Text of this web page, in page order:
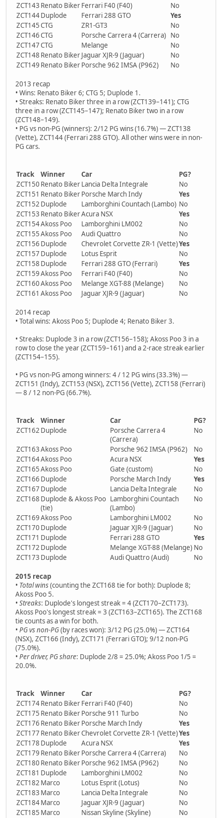
ZCT143 Renato BikerFerrari F40 (F40)
No
ZCT144Duplode Ferrari 288 GTO
Yes
ZCT145CTG ZR1-GT3
No
ZCT146CTG Porsche Carrera 4 (Carrera) No
ZCT147CTG Melange
No
ZCT148 Renato BikerJaguar XJR-9 (Jaguar)
No
ZCT149 Renato BikerPorsche 962 IMSA (P962) No
2013 recap
• Wins: Renato Biker 6; CTG 5; Duplode 1.
• Streaks: Renato Biker three in a row (ZCT139–141); CTG
three in a row (ZCT145–147); Renato Biker two in a row
(ZCT148–149).
• PG vs non-PG (winners): 2/12 PG wins (16.7%) — ZCT138
(Vette), ZCT144 (Ferrari 288 GTO). All other wins were in non-
PG cars.
Track Winner Car
PG?
ZCT150 Renato BikerLancia Delta Integrale
No
ZCT151 Renato BikerPorsche March Indy
Yes
ZCT152 Duplode Lamborghini Countach (Lambo) No
ZCT153 Renato BikerAcura NSX
Yes
ZCT154Akoss Poo Lamborghini LM002
No
ZCT155Akoss Poo Audi Quattro
No
ZCT156 Duplode Chevrolet Corvette ZR-1 (Vette)Yes
ZCT157 Duplode Lotus Esprit
No
ZCT158 Duplode Ferrari 288 GTO (Ferrari)
Yes
ZCT159Akoss Poo Ferrari F40 (F40)
No
ZCT160Akoss Poo Melange XGT-88 (Melange)
No
ZCT161 Akoss Poo Jaguar XJR-9 (Jaguar) No
2014 recap
• Total wins: Akoss Poo 5; Duplode 4; Renato Biker 3.
• Streaks: Duplode 3 in a row (ZCT156–158); Akoss Poo 3 in a
row to close the year (ZCT159–161) and a 2-race streak earlier
(ZCT154–155).
• PG vs non-PG among winners: 4 / 12 PG wins (33.3%) —
ZCT151 (Indy), ZCT153 (NSX), ZCT156 (Vette), ZCT158 (Ferrari)
— 8 / 12 non-PG (66.7%).
Track Winner Car
PG?
ZCT162 Duplode
Porsche Carrera 4
(Carrera)
No
ZCT163Akoss Poo Porsche 962 IMSA (P962)
No
ZCT164Akoss Poo Acura NSX
Yes
ZCT165Akoss Poo Gate (custom)
No
ZCT166 Duplode Porsche March Indy
Yes
ZCT167 Duplode Lancia Delta Integrale
No
ZCT168 Duplode & Akoss Poo
(tie)
Lamborghini Countach
(Lambo)
No
ZCT169Akoss Poo Lamborghini LM002
No
ZCT170 Duplode Jaguar XJR-9 (Jaguar)
No
ZCT171 Duplode Ferrari 288 GTO
Yes
ZCT172 Duplode Melange XGT-88 (Melange) No
ZCT173 Duplode Audi Quattro (Audi) No
2015 recap
• Total wins(counting the ZCT168 tie for both): Duplode 8;
Akoss Poo 5.
• Streaks: Duplode's longest streak = 4 (ZCT170–ZCT173).
Akoss Poo's longest streak = 3 (ZCT163–ZCT165). The ZCT168
tie counts as a win for both.
• PG vs non-PG(by races won): 3/12 PG (25.0%) — ZCT164
(NSX), ZCT166 (Indy), ZCT171 (Ferrari GTO); 9/12 non-PG
(75.0%).
• Per driver, PG share: Duplode 2/8 = 25.0%; Akoss Poo 1/5 =
20.0%.
Track Winner Car
PG?
ZCT174Renato BikerFerrari F40 (F40)
No
ZCT175 Renato BikerPorsche 911 Turbo
No
ZCT176 Renato BikerPorsche March Indy
Yes
ZCT177 Renato BikerChevrolet Corvette ZR-1 (Vette)Yes
ZCT178 Duplode Acura NSX
Yes
ZCT179 Renato BikerPorsche Carrera 4 (Carrera)
No
ZCT180 Renato BikerPorsche 962 IMSA (P962)
No
ZCT181 Duplode Lamborghini LM002
No
ZCT182 Marco Lotus Esprit (Lotus)
No
ZCT183 Marco Lancia Delta Integrale
No
ZCT184Marco Jaguar XJR-9 (Jaguar)
No
ZCT185 Marco Nissan Skyline (Skyline) No